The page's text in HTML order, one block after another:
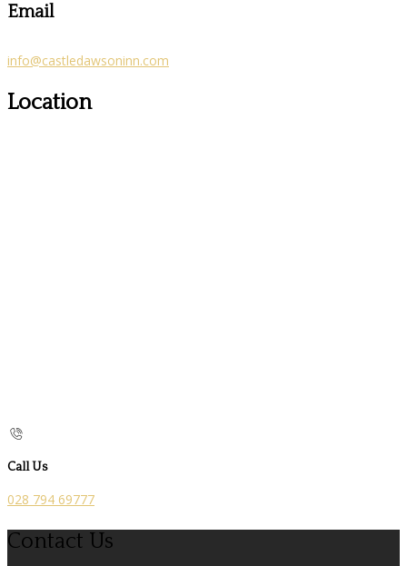
Email
info@castledawsoninn.com
Location
Call Us
028 794 69777
Contact Us